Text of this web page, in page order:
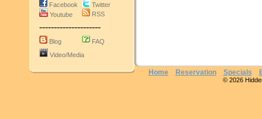
Facebook
Youtube
Twitter
RSS
---------------------
Blog
FAQ
Video/Media
Home Reservation Specials
© 2026